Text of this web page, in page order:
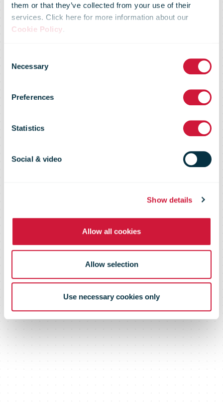
them or that they’ve collected from your use of their
services. Click here for more information about our
Cookie Policy.
Selection
Necessary
Preferences
Statistics
Social & video
Show details
Allow all cookies
Allow selection
Use necessary cookies only
New stamps
honour legacy
and lasting
influence of
three Quebec
feminists